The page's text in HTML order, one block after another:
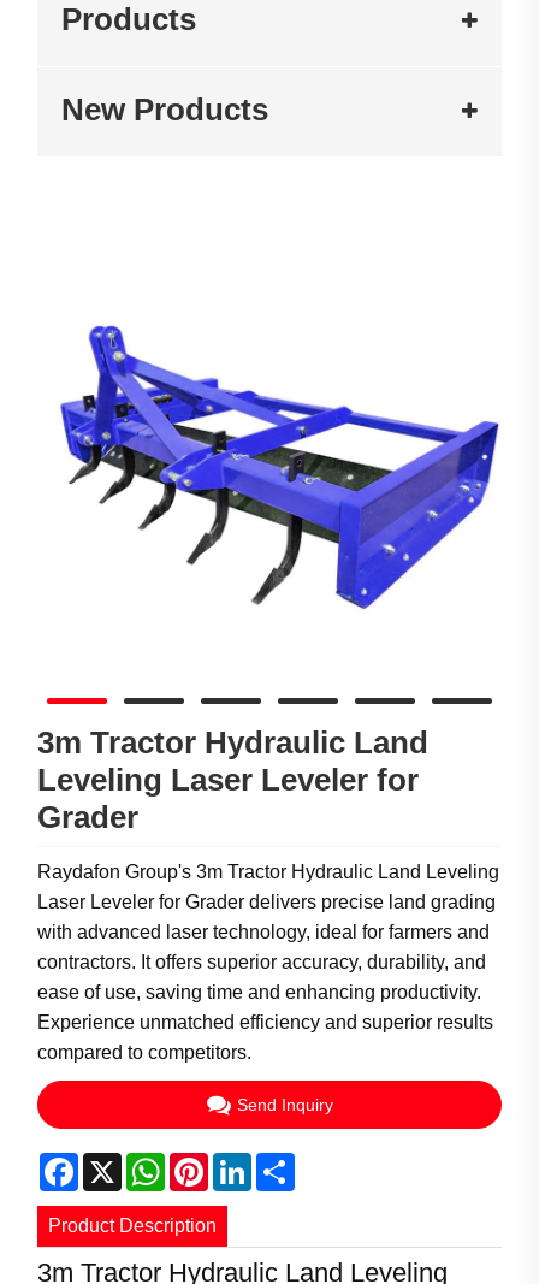
Products
New Products
3m Tractor Hydraulic Land
Leveling Laser Leveler for
Grader
Raydafon Group's 3m Tractor Hydraulic Land Leveling
Laser Leveler for Grader delivers precise land grading
with advanced laser technology, ideal for farmers and
contractors. It offers superior accuracy, durability, and
ease of use, saving time and enhancing productivity.
Experience unmatched efficiency and superior results
compared to competitors.
Send Inquiry
Facebook
X WhatsApp
PinterestLinkedIn
Product Description
3m Tractor Hydraulic Land Leveling